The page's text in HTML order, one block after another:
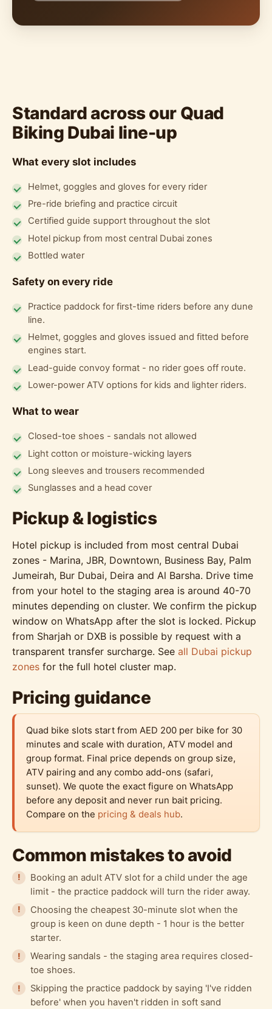
Standard across our Quad
Biking Dubai line-up
What every slot includes
Helmet, goggles and gloves for every rider
Pre-ride briefing and practice circuit
Certified guide support throughout the slot
Hotel pickup from most central Dubai zones
Bottled water
Safety on every ride
Practice paddock for first-time riders before any dune
line.
Helmet, goggles and gloves issued and fitted before
engines start.
Lead-guide convoy format - no rider goes off route.
Lower-power ATV options for kids and lighter riders.
What to wear
Closed-toe shoes - sandals not allowed
Light cotton or moisture-wicking layers
Long sleeves and trousers recommended
Sunglasses and a head cover
Pickup & logistics
Hotel pickup is included from most central Dubai
zones - Marina, JBR, Downtown, Business Bay, Palm
Jumeirah, Bur Dubai, Deira and Al Barsha. Drive time
from your hotel to the staging area is around 40-70
minutes depending on cluster. We confirm the pickup
window on WhatsApp after the slot is locked. Pickup
from Sharjah or DXB is possible by request with a
transparent transfer surcharge. See all Dubai pickup
zones for the full hotel cluster map.
Pricing guidance
Quad bike slots start from AED 200 per bike for 30
minutes and scale with duration, ATV model and
group format. Final price depends on group size,
ATV pairing and any combo add-ons (safari,
sunset). We quote the exact figure on WhatsApp
before any deposit and never run bait pricing.
Compare on the pricing & deals hub.
Common mistakes to avoid
Booking an adult ATV slot for a child under the age
limit - the practice paddock will turn the rider away.
Choosing the cheapest 30-minute slot when the
group is keen on dune depth - 1 hour is the better
starter.
Wearing sandals - the staging area requires closed-
toe shoes.
Skipping the practice paddock by saying 'I've ridden
before' when you haven't ridden in soft sand